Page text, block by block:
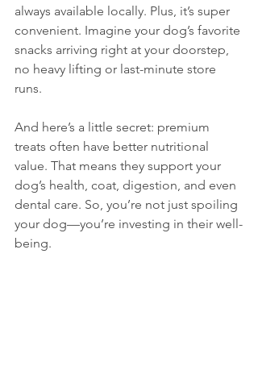
always available locally. Plus, it’s super
convenient. Imagine your dog’s favorite
snacks arriving right at your doorstep,
no heavy lifting or last-minute store
runs.
And here’s a little secret: premium
treats often have better nutritional
value. That means they support your
dog’s health, coat, digestion, and even
dental care. So, you’re not just spoiling
your dog—you’re investing in their well-
being.